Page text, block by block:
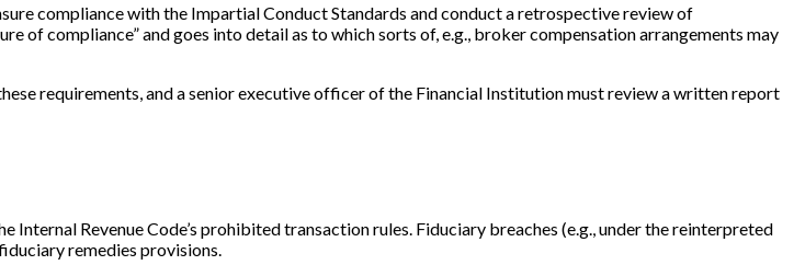
compliance with the Impartial Conduct Standards and conduct a retrospective review of
of compliance” and goes into detail as to which sorts of, e.g., broker compensation arrangements may
requirements, and a senior executive officer of the Financial Institution must review a written report
Internal Revenue Code’s prohibited transaction rules. Fiduciary breaches (e.g., under the reinterpreted
remedies provisions.